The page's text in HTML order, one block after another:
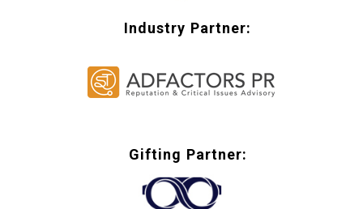
Industry Partner:
Gifting Partner: